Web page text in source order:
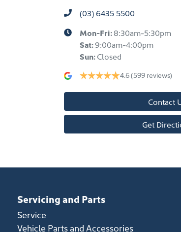
(03) 6435 5500
Mon-Fri:8:30am-5:30pm
Sat:9:00am-4:00pm
Sun:Closed
4.6(599 reviews)
Contact
Get
Servicing and Parts
Service
Vehicle Parts and Accessories